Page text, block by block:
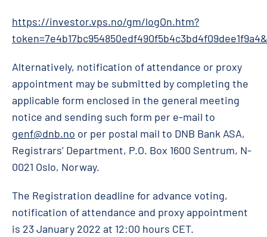
https://investor.vps.no/gm/logOn.htm?
Alternatively, notification of attendance or proxy
appointment may be submitted by completing the
applicable form enclosed in the general meeting
notice and sending such form per e-mail to
genf@dnb.no or per postal mail to DNB Bank ASA,
Registrars’ Department, P.O. Box 1600 Sentrum, N-
0021 Oslo, Norway.
The Registration deadline for advance voting,
notification of attendance and proxy appointment
is 23 January 2022 at 12:00 hours CET.